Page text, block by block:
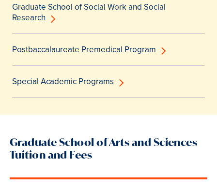
Graduate School of Social Work and Social
Research
Postbaccalaureate Premedical Program
Special Academic Programs
Graduate School of Arts and Sciences
Tuition and Fees